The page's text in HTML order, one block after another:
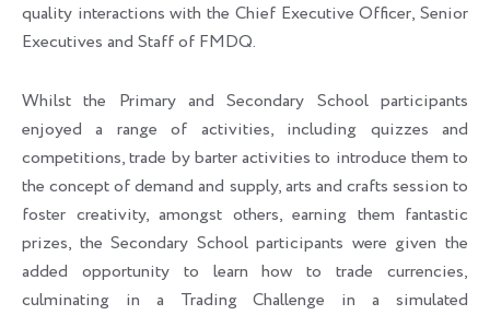
quality interactions with the Chief Executive Officer, Senior
Executives and Staff of FMDQ.
Whilst the Primary and Secondary School participants
enjoyed a range of activities, including quizzes and
competitions, trade by barter activities to introduce them to
the concept of demand and supply, arts and crafts session to
foster creativity, amongst others, earning them fantastic
prizes, the Secondary School participants were given the
added opportunity to learn how to trade currencies,
culminating in a Trading Challenge in a simulated